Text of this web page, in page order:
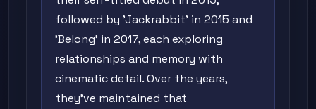
followed by 'Jackrabbit' in 2015 and
'Belong' in 2017, each exploring
relationships and memory with
cinematic detail. Over the years,
they've maintained that